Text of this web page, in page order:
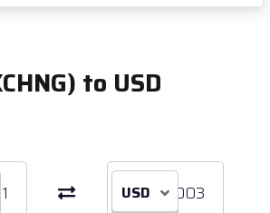
to USD
USD